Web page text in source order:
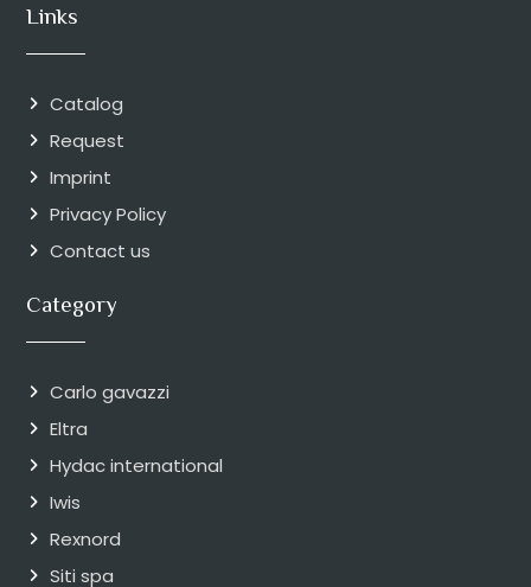
Links
Catalog
Request
Imprint
Privacy Policy
Contact us
Category
Carlo gavazzi
Eltra
Hydac international
Iwis
Rexnord
Siti spa